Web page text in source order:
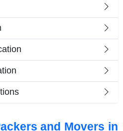
and Movers in